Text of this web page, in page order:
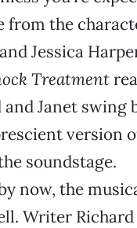
from the
Jessica
Treatment
Janet swing
version
soundstage.
now, the
Writer Richard